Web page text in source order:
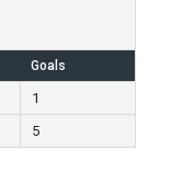
Goals
1
5